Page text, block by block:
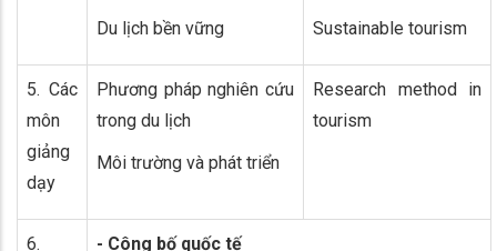
Du lịch bền vững
Sustainable tourism
5. Các
môn
giảng
dạy
Phương pháp nghiên cứu
trong du lịch
Môi trường và phát triển
Research method in
tourism
6.
- Công bố quốc tế